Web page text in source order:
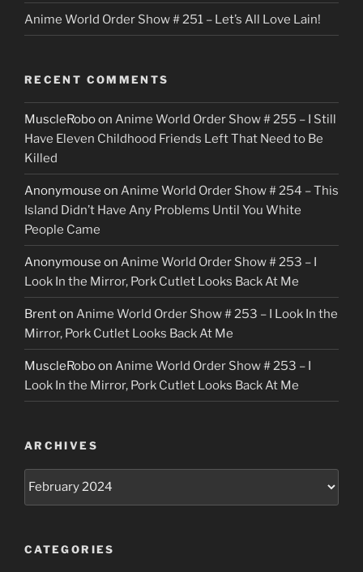
Anime World Order Show # 251 – Let’s All Love Lain!
RECENT COMMENTS
MuscleRoboon Anime World Order Show # 255 – I Still
Have Eleven Childhood Friends Left That Need to Be
Killed
Anonymouse on Anime World Order Show # 254 – This
Island Didn’t Have Any Problems Until You White
People Came
Anonymouse on Anime World Order Show # 253 – I
Look In the Mirror, Pork Cutlet Looks Back At Me
Brenton Anime World Order Show # 253 – I Look In the
Mirror, Pork Cutlet Looks Back At Me
MuscleRoboon Anime World Order Show # 253 – I
Look In the Mirror, Pork Cutlet Looks Back At Me
ARCHIVES
CATEGORIES